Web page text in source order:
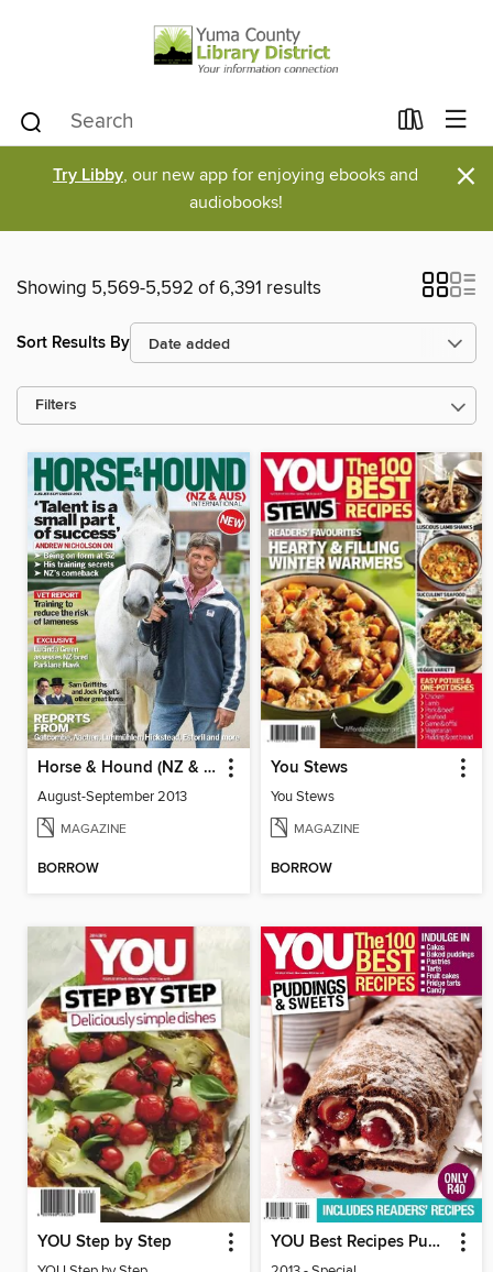
Try Libby, our new app for enjoying ebooks and
audiobooks!
×
Showing 5,569-5,592 of 6,391 results
Sort Results By
Filters
Horse & Hound (NZ & AUS)
August-September 2013
MAGAZINE
BORROW
You Stews
You Stews
MAGAZINE
BORROW
YOU Step by Step YOU Best Recipes Puddings